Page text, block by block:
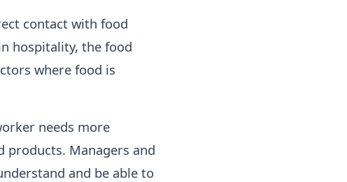
contact with food
hospitality, the food
where food is
needs more
products. Managers and
and be able to